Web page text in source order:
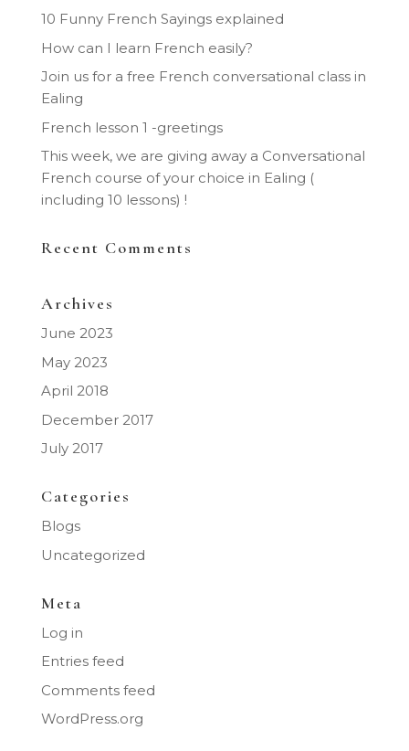
10 Funny French Sayings explained
How can I learn French easily?
Join us for a free French conversational class in
Ealing
French lesson 1 -greetings
This week, we are giving away a Conversational
French course of your choice in Ealing (
including 10 lessons) !
Recent Comments
Archives
June 2023
May 2023
April 2018
December 2017
July 2017
Categories
Blogs
Uncategorized
Meta
Log in
Entries feed
Comments feed
WordPress.org